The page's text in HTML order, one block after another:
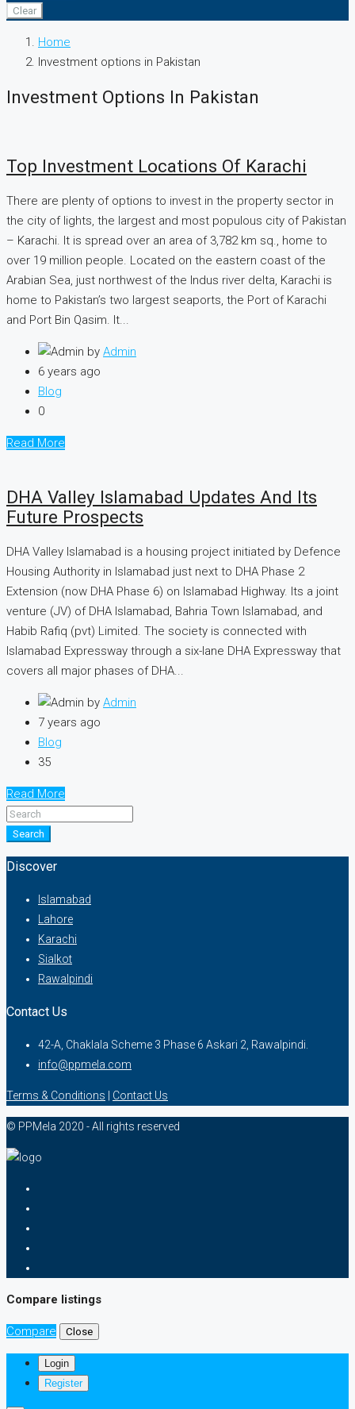
Clear
Home
Investment options in Pakistan
Investment Options In Pakistan
Top Investment Locations Of Karachi
There are plenty of options to invest in the property sector in
the city of lights, the largest and most populous city of Pakistan
– Karachi. It is spread over an area of 3,782 km sq., home to
over 19 million people. Located on the eastern coast of the
Arabian Sea, just northwest of the Indus river delta, Karachi is
home to Pakistan’s two largest seaports, the Port of Karachi
and Port Bin Qasim. It...
by Admin
6 years ago
Blog
0
Read More
DHA Valley Islamabad Updates And Its
Future Prospects
DHA Valley Islamabad is a housing project initiated by Defence
Housing Authority in Islamabad just next to DHA Phase 2
Extension (now DHA Phase 6) on Islamabad Highway. Its a joint
venture (JV) of DHA Islamabad, Bahria Town Islamabad, and
Habib Rafiq (pvt) Limited. The society is connected with
Islamabad Expressway through a six-lane DHA Expressway that
covers all major phases of DHA...
by Admin
7 years ago
Blog
35
Read More
Search
Discover
Islamabad
Lahore
Karachi
Sialkot
Rawalpindi
Contact Us
42-A, Chaklala Scheme 3 Phase 6 Askari 2, Rawalpindi.
info@ppmela.com
Terms & Conditions | Contact Us
© PPMela 2020 - All rights reserved
Compare listings
Compare Close
Login
Register